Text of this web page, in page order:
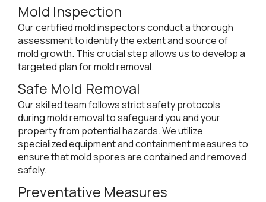
Mold Inspection
Our certified mold inspectors conduct a thorough
assessment to identify the extent and source of
mold growth. This crucial step allows us to develop a
targeted plan for mold removal.
Safe Mold Removal
Our skilled team follows strict safety protocols
during mold removal to safeguard you and your
property from potential hazards. We utilize
specialized equipment and containment measures to
ensure that mold spores are contained and removed
safely.
Preventative Measures